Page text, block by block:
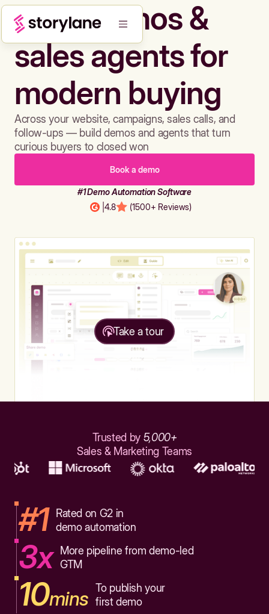
Build demos &
sales agents for
modern buying
Across your website, campaigns, sales calls, and
follow-ups — build demos and agents that turn
curious buyers to closed won
Book a demo
#1 Demo Automation Software
4.8 (1500+ Reviews)
Take a tour
Trusted by 5,000+
Sales & Marketing Teams
#1
Rated on G2 in
demo automation
3x
More pipeline from demo-led
GTM
10mins To publish your
first demo